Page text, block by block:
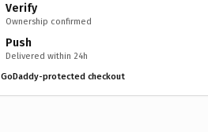
Verify
Ownership confirmed
Push
Delivered within 24h
GoDaddy-protected checkout